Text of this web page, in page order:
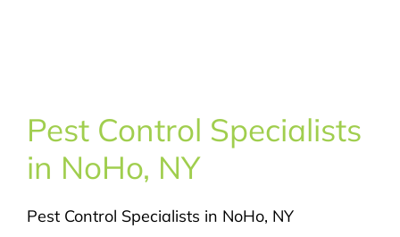
NYC Areas
Pest Control Specialists
in NoHo, NY
Pest Control Specialists in NoHo, NY